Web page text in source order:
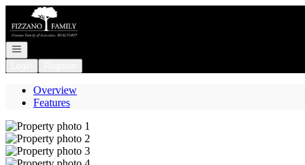
Go to: Homepage
Open navigation
Overview
Features